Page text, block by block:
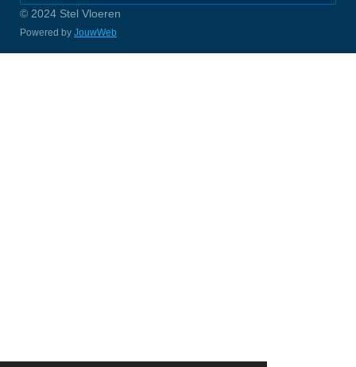
© 2024 Stel Vloeren
Powered by JouwWeb